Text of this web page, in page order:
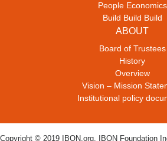
People Economics
Build Build Build
ABOUT
Board of Trustees
History
Overview
Vision – Mission
Institutional policy
Copyright © 2019 IBON.org. IBON Foundation